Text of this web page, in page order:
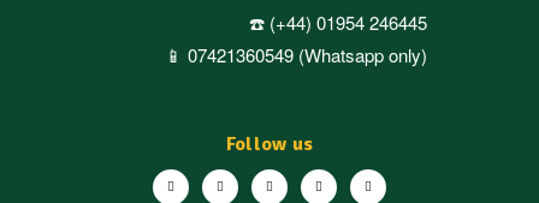
Follow us
☎️ (+44) 01954 246445
📱 07421360549 (Whatsapp only)